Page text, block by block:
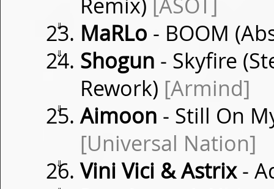
Remix) [ASOT]
⇓ MaRLo - BOOM
⇓ Shogun - Skyfire
Rework) [Armind]
⇓ Aimoon - Still On
[Universal Nation]
⇓ Vini Vici & Astrix-